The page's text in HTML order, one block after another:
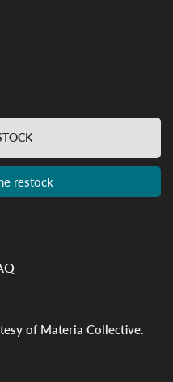
restock
of Materia Collective.